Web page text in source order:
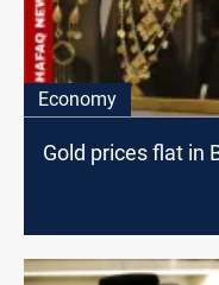
Economy
Gold prices flat in